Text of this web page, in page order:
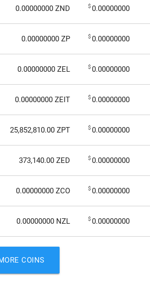
0.00000000ZND $0.00000000
0.00000000ZP $0.00000000
0.00000000ZEL $0.00000000
0.00000000ZEIT $0.00000000
25,852,810.00ZPT $0.00000000
373,140.00ZED $0.00000000
0.00000000ZCO $0.00000000
0.00000000NZL $0.00000000
COINS